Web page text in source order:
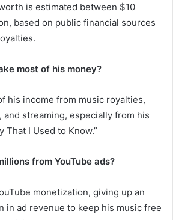
is estimated between $10
based on public financial sources
most of his money?
his income from music royalties,
and streaming, especially from his
That I Used to Know.”
from YouTube ads?
monetization, giving up an
in ad revenue to keep his music free